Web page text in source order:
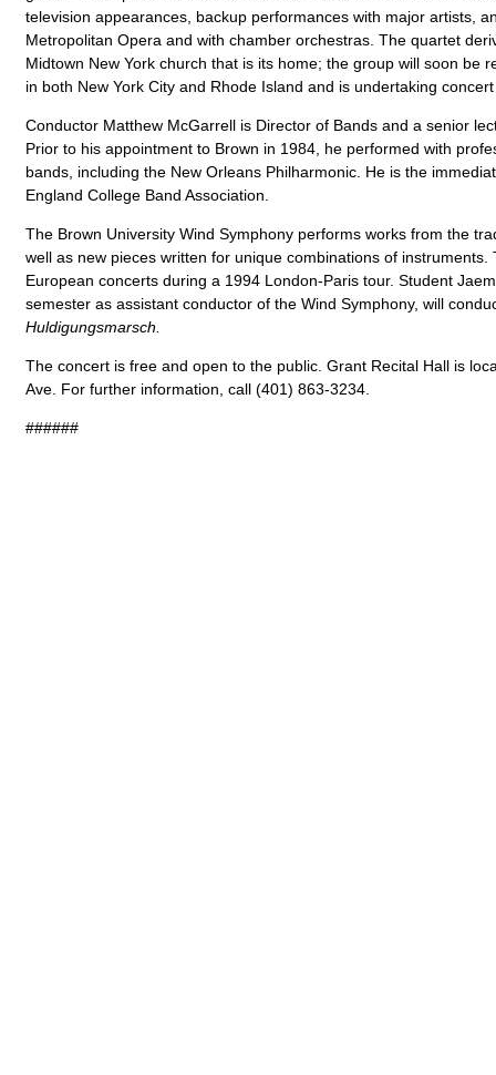
television appearances, backup performances with major artists,
Metropolitan Opera and with chamber orchestras. The quartet
Midtown New York church that is its home; the group will soon be
in both New York City and Rhode Island and is undertaking
Conductor Matthew McGarrell is Director of Bands and a senior
Prior to his appointment to Brown in 1984, he performed with
bands, including the New Orleans Philharmonic. He is the
England College Band Association.
The Brown University Wind Symphony performs works from the
well as new pieces written for unique combinations of instruments.
European concerts during a 1994 London-Paris tour. Student
semester as assistant conductor of the Wind Symphony, will
Huldigungsmarsch.
The concert is free and open to the public. Grant Recital Hall is
Ave. For further information, call (401) 863-3234.
######